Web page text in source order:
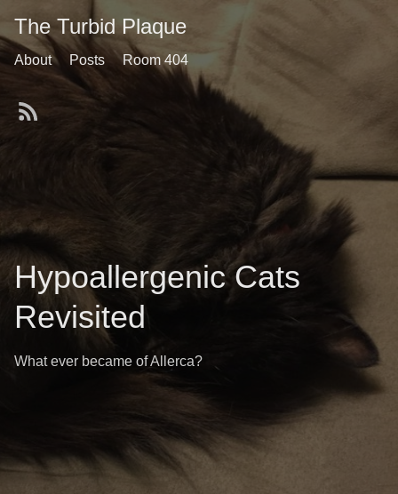
The Turbid Plaque
About Posts Room 404
Hypoallergenic Cats
Revisited
What ever became of Allerca?